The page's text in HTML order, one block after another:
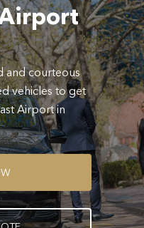
and courteous
vehicles to get
Airport in
W